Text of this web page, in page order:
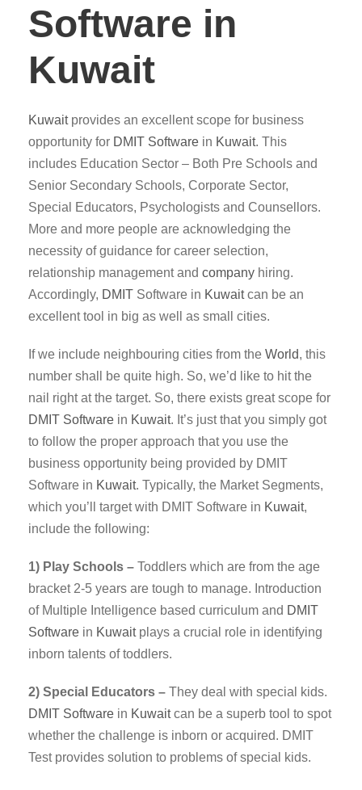
Software in
Kuwait
Kuwaitprovides an excellent scope for business
opportunity for DMIT Software in Kuwait. This
includes Education Sector – Both Pre Schools and
Senior Secondary Schools, Corporate Sector,
Special Educators, Psychologists and Counsellors.
More and more people are acknowledging the
necessity of guidance for career selection,
relationship management and company hiring.
Accordingly, DMIT Software in Kuwaitcan be an
excellent tool in big as well as small cities.
If we include neighbouring cities from the World, this
number shall be quite high. So, we’d like to hit the
nail right at the target. So, there exists great scope for
DMIT Software in Kuwait. It’s just that you simply got
to follow the proper approach that you use the
business opportunity being provided by DMIT
Software in Kuwait. Typically, the Market Segments,
which you’ll target with DMIT Software in Kuwait,
include the following:
1) Play Schools – Toddlers which are from the age
bracket 2-5 years are tough to manage. Introduction
of Multiple Intelligence based curriculum and DMIT
Software in Kuwaitplays a crucial role in identifying
inborn talents of toddlers.
2) Special Educators – They deal with special kids.
DMIT Software in Kuwaitcan be a superb tool to spot
whether the challenge is inborn or acquired. DMIT
Test provides solution to problems of special kids.